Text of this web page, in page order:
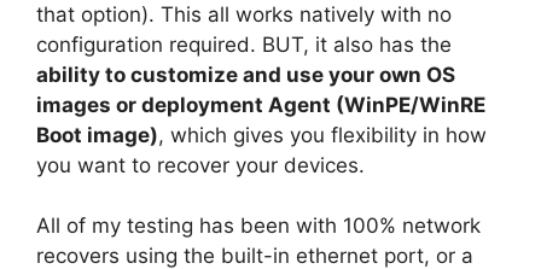
that option). This all works natively with no
configuration required. BUT, it also has the
ability to customize and use your own OS
images or deployment Agent (WinPE/WinRE
Boot image), which gives you flexibility in how
you want to recover your devices.
All of my testing has been with 100% network
recovers using the built-in ethernet port, or a